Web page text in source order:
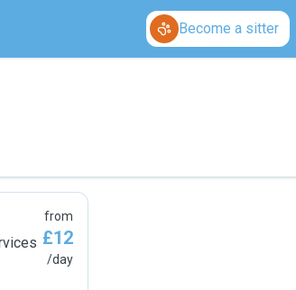
Become a sitter
from
£12
/day